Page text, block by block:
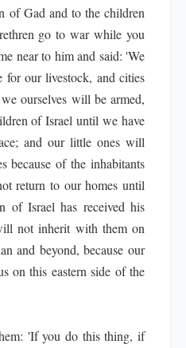
of Gad and to the children
go to war while you
near to him and said: 'We
for our livestock, and cities
ourselves will be armed,
of Israel until we have
and our little ones will
because of the inhabitants
return to our homes until
of Israel has received his
not inherit with them on
and beyond, because our
on this eastern side of the
'If you do this thing, if